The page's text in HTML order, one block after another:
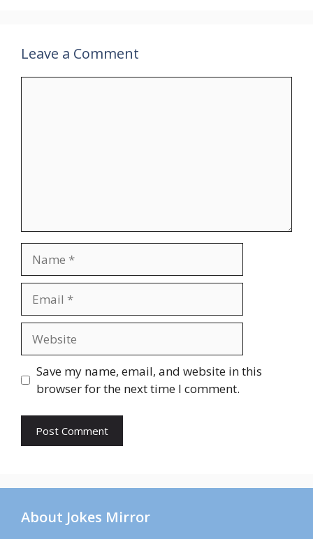
Leave a Comment
Save my name, email, and website in this
browser for the next time I comment.
About Jokes Mirror